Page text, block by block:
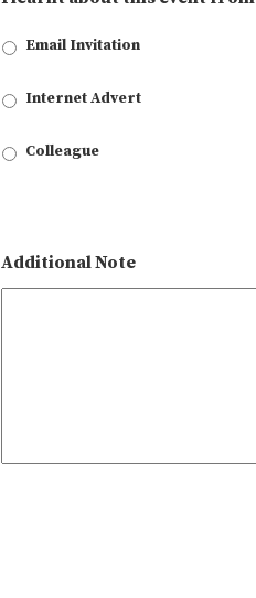
Email Invitation
Internet Advert
Colleague
Additional Note